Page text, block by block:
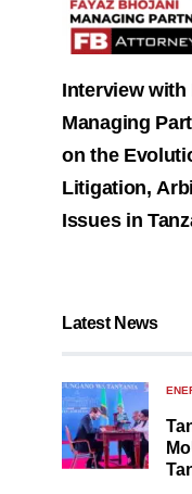
Interview with
Managing
on the
Litigation,
Issues in
Latest News